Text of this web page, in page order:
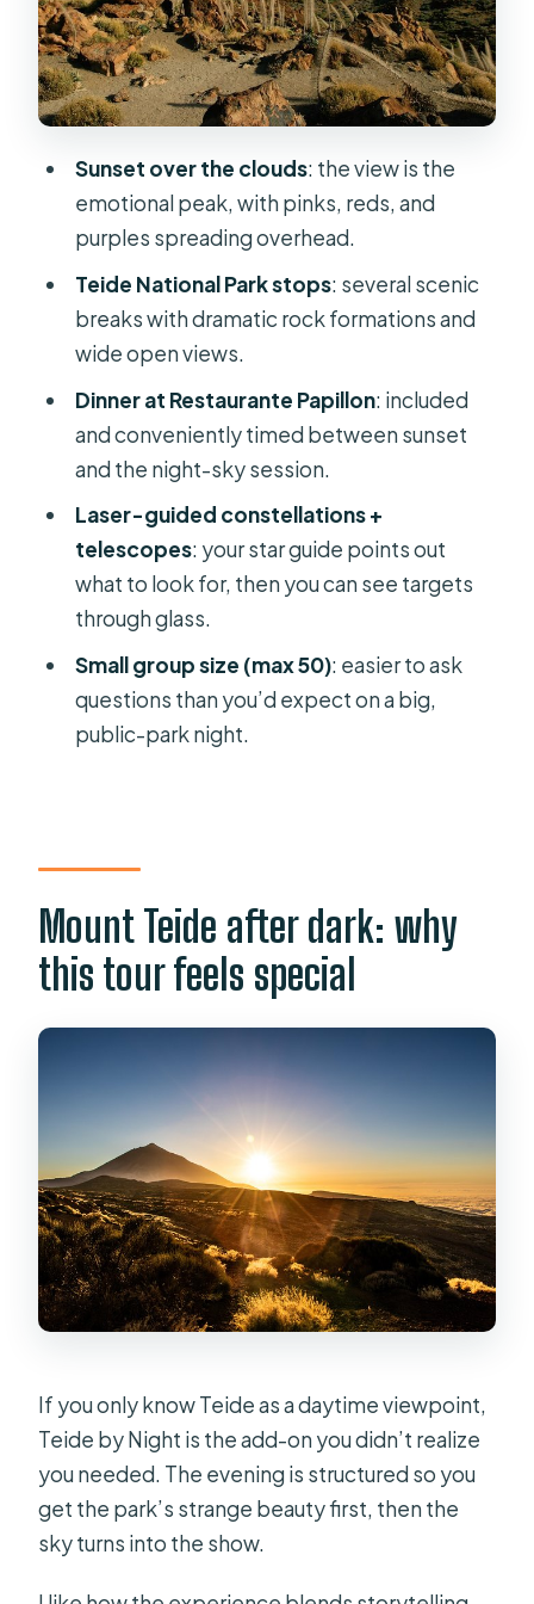
convenient, but manage
expectations
Laser and telescopes: what the
stargazing is really like
Cold at altitude: what to pack so the
night stays fun
Guide style matters: names you
might meet and how they teach
fair?
Who should book Teide by Night (and
who should reconsider)
FAQ
How long is Teide by Night?
What does the ticket include?
Is hotel pickup offered?
What language is the tour in?
Is stargazing always the same?
How many people are in the group?
Sunset over the clouds: the view is the
emotional peak, with pinks, reds, and
purples spreading overhead.
Teide National Park stops: several scenic
breaks with dramatic rock formations and
wide open views.
Dinner at Restaurante Papillon: included
and conveniently timed between sunset
and the night-sky session.
Laser-guided constellations +
telescopes: your star guide points out
what to look for, then you can see targets
through glass.
Small group size (max 50): easier to ask
questions than you’d expect on a big,
public-park night.
Mount Teide after dark: why
this tour feels special
If you only know Teide as a daytime viewpoint,
Teide by Night is the add-on you didn’t realize
you needed. The evening is structured so you
get the park’s strange beauty first, then the
sky turns into the show.